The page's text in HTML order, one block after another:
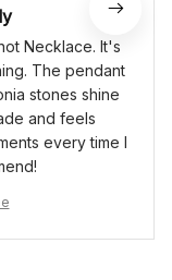
Necklace. It's
The pendant
stones shine
and feels
every time I